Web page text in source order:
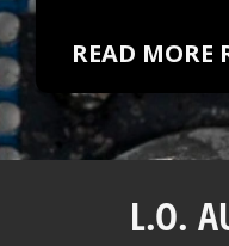
READ MORE
L.O.